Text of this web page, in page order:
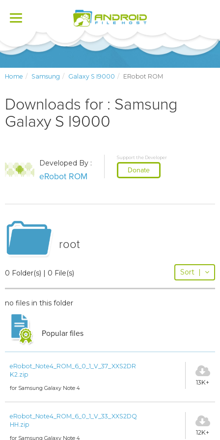
Toggle
Home Samsung Galaxy S I9000 ERobot ROM
Downloads for : Samsung
Galaxy S I9000
Developed By :
eRobot ROM
Support the Developer
Donate
root
0 Folder(s) | 0 File(s) Sort |
no files in this folder
Popular files
eRobot_Note4_ROM_6_0_1_V_37_XXS2DR
K2.zip
for Samsung Galaxy Note 4
13K+
eRobot_Note4_ROM_6_0_1_V_33_XXS2DQ
HH.zip
for Samsung Galaxy Note 4
12K+